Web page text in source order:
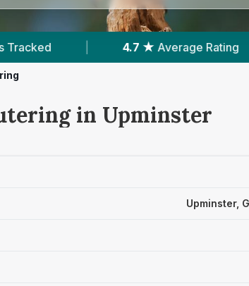
Rating 988 Reviews In
in Upminster
Upminster,